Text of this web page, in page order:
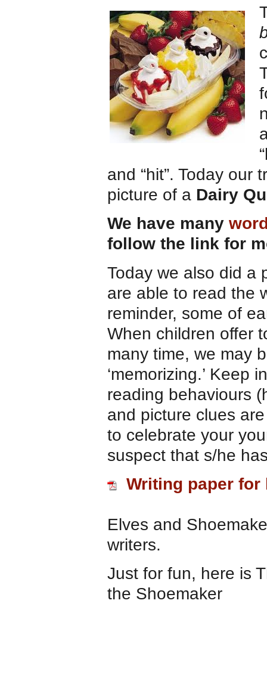
and “hit”. Today our
picture of a Dairy
We have many
follow the link for
Today we also did a
are able to read the
reminder, some of
When children offer
many time, we may
‘memorizing.’ Keep
reading behaviours
and picture clues
to celebrate your
suspect that s/he
Writing paper for
Elves and
writers.
Just for fun, here is
the Shoemaker